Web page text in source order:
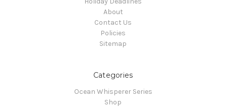
About
Contact Us
Policies
Sitemap
Categories
Ocean Whisperer Series
Shop